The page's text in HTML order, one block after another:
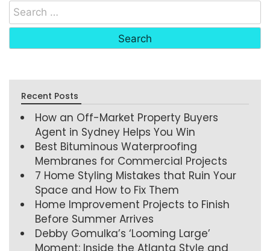
Recent Posts
How an Off-Market Property Buyers
Agent in Sydney Helps You Win
Best Bituminous Waterproofing
Membranes for Commercial Projects
7 Home Styling Mistakes that Ruin Your
Space and How to Fix Them
Home Improvement Projects to Finish
Before Summer Arrives
Debby Gomulka’s ‘Looming Large’
Moment: Inside the Atlanta Style and